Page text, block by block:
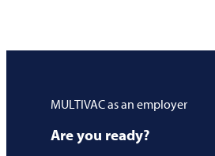
MULTIVACas an employer
Are you ready?